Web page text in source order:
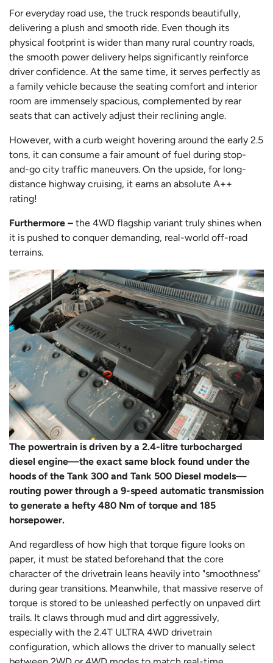
For everyday road use, the truck responds beautifully,
delivering a plush and smooth ride. Even though its
physical footprint is wider than many rural country roads,
the smooth power delivery helps significantly reinforce
driver confidence. At the same time, it serves perfectly as
a family vehicle because the seating comfort and interior
room are immensely spacious, complemented by rear
seats that can actively adjust their reclining angle.
However, with a curb weight hovering around the early 2.5
tons, it can consume a fair amount of fuel during stop-
and-go city traffic maneuvers. On the upside, for long-
distance highway cruising, it earns an absolute A++
rating!
Furthermore – the 4WD flagship variant truly shines when
it is pushed to conquer demanding, real-world off-road
terrains.
The powertrain is driven by a 2.4-litre turbocharged
diesel engine—the exact same block found under the
hoods of the Tank 300 and Tank 500 Diesel models—
routing power through a 9-speed automatic transmission
to generate a hefty 480 Nm of torque and 185
horsepower.
And regardless of how high that torque figure looks on
paper, it must be stated beforehand that the core
character of the drivetrain leans heavily into "smoothness"
during gear transitions. Meanwhile, that massive reserve of
torque is stored to be unleashed perfectly on unpaved dirt
trails. It claws through mud and dirt aggressively,
especially with the 2.4T ULTRA 4WD drivetrain
configuration, which allows the driver to manually select